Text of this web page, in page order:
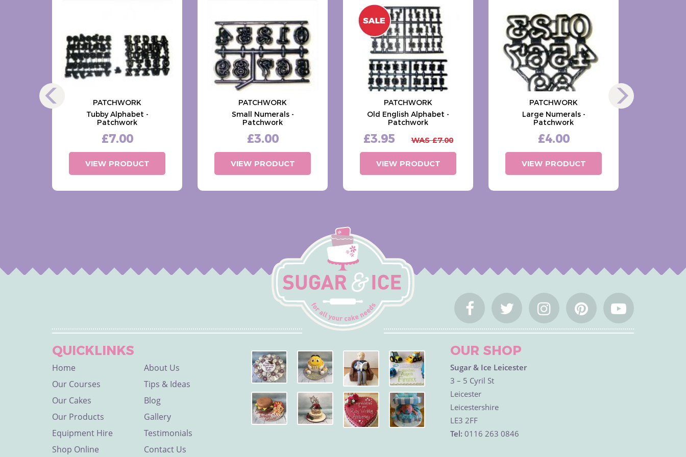
PATCHWORK
Tubby Alphabet -
Patchwork
£7.00
VIEW PRODUCT
PATCHWORK
Small Numerals -
Patchwork
£3.00
VIEW PRODUCT
PATCHWORK
Old English Alphabet -
Patchwork
£3.95 WAS £7.00
VIEW PRODUCT
PATCHWORK
Large Numerals -
Patchwork
£4.00
VIEW PRODUCT
QUICKLINKS
Home
Our Courses
Our Cakes
Our Products
Equipment Hire
Shop Online
About Us
Tips & Ideas
Blog
Gallery
Testimonials
Contact Us
OUR SHOP
Sugar & Ice Leicester
3 – 5 Cyril St
Leicester
Leicestershire
LE3 2FF
Tel: 0116 263 0846